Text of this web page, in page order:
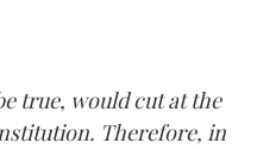
true, would cut at the
Therefore, in